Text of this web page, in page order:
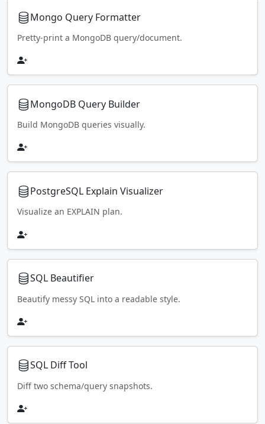
Mongo Query Formatter
Pretty-print a MongoDB query/document.
MongoDB Query Builder
Build MongoDB queries visually.
PostgreSQL Explain Visualizer
Visualize an EXPLAIN plan.
SQL Beautifier
Beautify messy SQL into a readable style.
SQL Diff Tool
Diff two schema/query snapshots.